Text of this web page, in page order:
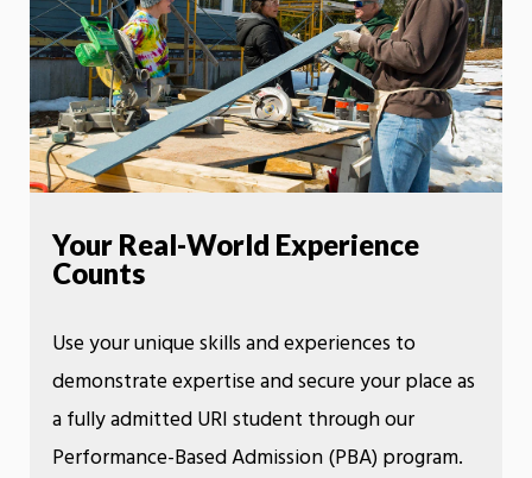
Your Real-World Experience
Counts
Use your unique skills and experiences to
demonstrate expertise and secure your place as
a fully admitted URI student through our
Performance-Based Admission (PBA) program.